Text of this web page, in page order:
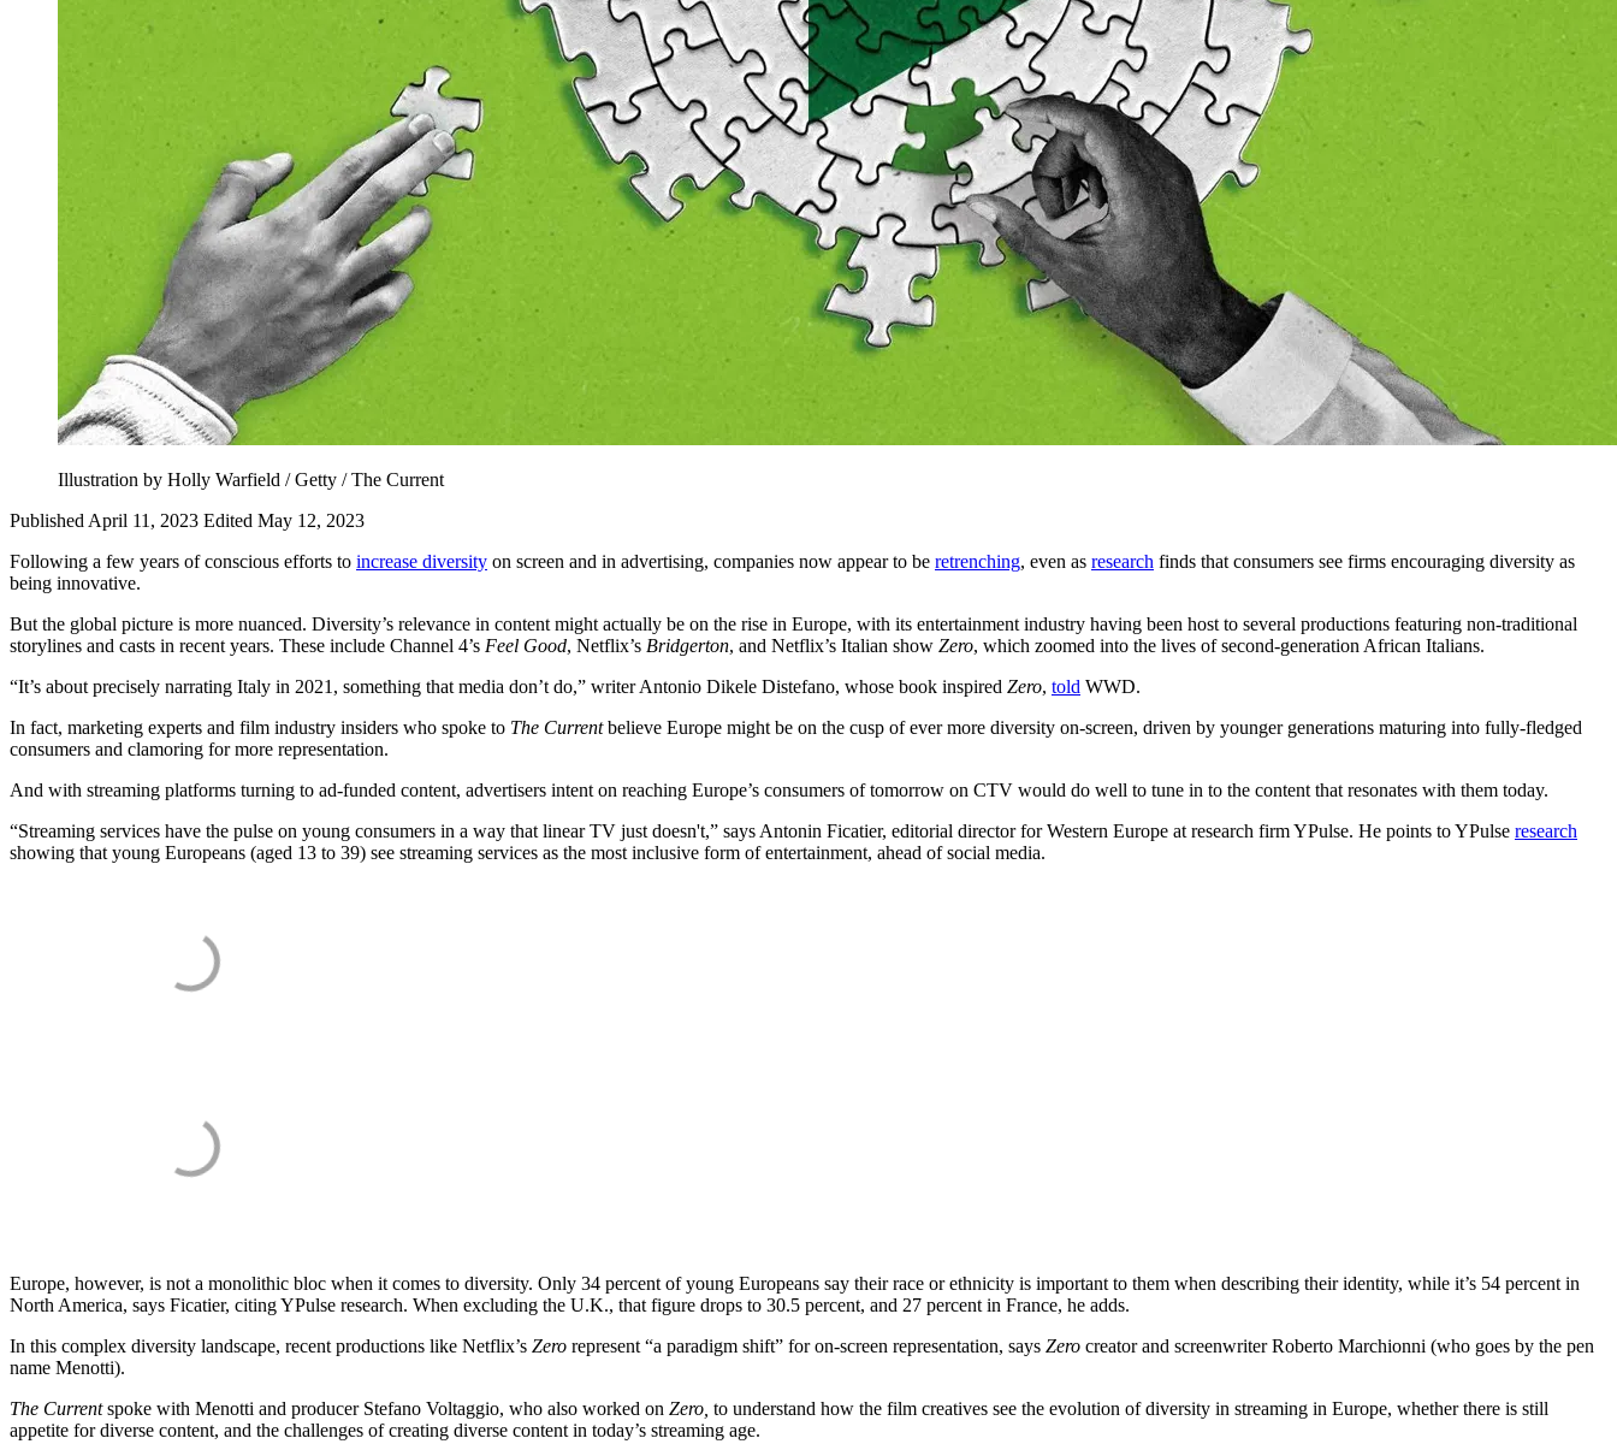
Illustration by Holly Warfield / Getty / The Current
Published April 11, 2023 Edited May 12, 2023
Following a few years of conscious efforts to increase diversity on screen and in advertising, companies now appear to be retrenching, even as research finds that consumers see firms encouraging diversity as
being innovative.
But the global picture is more nuanced. Diversity’s relevance in content might actually be on the rise in Europe, with its entertainment industry having been host to several productions featuring non-traditional
storylines and casts in recent years. These include Channel 4’s Feel Good, Netflix’s Bridgerton, and Netflix’s Italian show Zero, which zoomed into the lives of second-generation African Italians.
“It’s about precisely narrating Italy in 2021, something that media don’t do,” writer Antonio Dikele Distefano, whose book inspired Zero, told WWD.
In fact, marketing experts and film industry insiders who spoke to The Currentbelieve Europe might be on the cusp of ever more diversity on-screen, driven by younger generations maturing into fully-fledged
consumers and clamoring for more representation.
And with streaming platforms turning to ad-funded content, advertisers intent on reaching Europe’s consumers of tomorrow on CTV would do well to tune in to the content that resonates with them today.
“Streaming services have the pulse on young consumers in a way that linear TV just doesn't,” says Antonin Ficatier, editorial director for Western Europe at research firm YPulse. He points to YPulse research
showing that young Europeans (aged 13 to 39) see streaming services as the most inclusive form of entertainment, ahead of social media.
Europe, however, is not a monolithic bloc when it comes to diversity. Only 34 percent of young Europeans say their race or ethnicity is important to them when describing their identity, while it’s 54 percent in
North America, says Ficatier, citing YPulse research. When excluding the U.K., that figure drops to 30.5 percent, and 27 percent in France, he adds.
In this complex diversity landscape, recent productions like Netflix’s Zero represent “a paradigm shift” for on-screen representation, says Zero creator and screenwriter Roberto Marchionni (who goes by the pen
name Menotti).
The Currentspoke with Menotti and producer Stefano Voltaggio, who also worked on Zero, to understand how the film creatives see the evolution of diversity in streaming in Europe, whether there is still
appetite for diverse content, and the challenges of creating diverse content in today’s streaming age.